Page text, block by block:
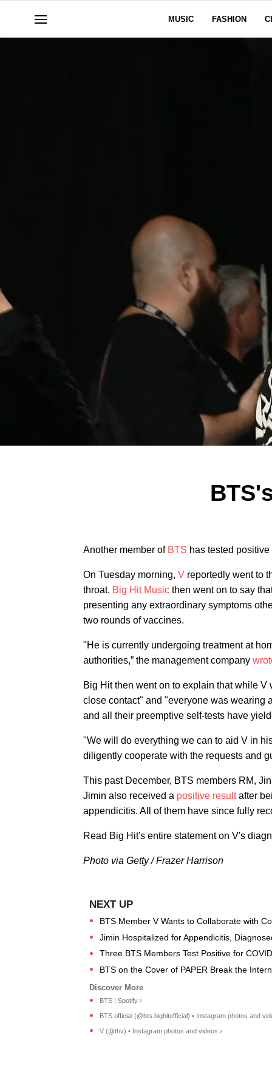
MUSIC FASHION
Another member of BTS has tested
On Tuesday morning, V reportedly went to
throat. Big Hit Music then went on to say
presenting any extraordinary symptoms
two rounds of vaccines.
"He is currently undergoing treatment at
authorities,” the management company
Big Hit then went on to explain that while
close contact" and "everyone was wearing
and all their preemptive self-tests have
"We will do everything we can to aid V in
diligently cooperate with the requests and
This past December, BTS members RM,
Jimin also received a positive resultafter
appendicitis. All of them have since fully
Read Big Hit's entire statement on V's
Photo via Getty / Frazer Harrison
BTS Member V Wants to Collaborate with
Jimin Hospitalized for Appendicitis,
Three BTS Members Test Positive for
BTS on the Cover of PAPER Break the
BTS | Spotify ›
BTS official (@bts.bighitofficial) • Instagram photos and
V (@thv) • Instagram photos and videos ›